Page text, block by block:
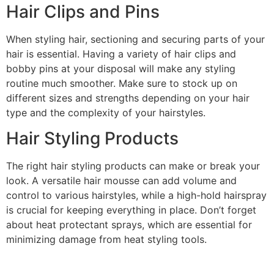
Hair Clips and Pins
When styling hair, sectioning and securing parts of your
hair is essential. Having a variety of hair clips and
bobby pins at your disposal will make any styling
routine much smoother. Make sure to stock up on
different sizes and strengths depending on your hair
type and the complexity of your hairstyles.
Hair Styling Products
The right hair styling products can make or break your
look. A versatile hair mousse can add volume and
control to various hairstyles, while a high-hold hairspray
is crucial for keeping everything in place. Don’t forget
about heat protectant sprays, which are essential for
minimizing damage from heat styling tools.